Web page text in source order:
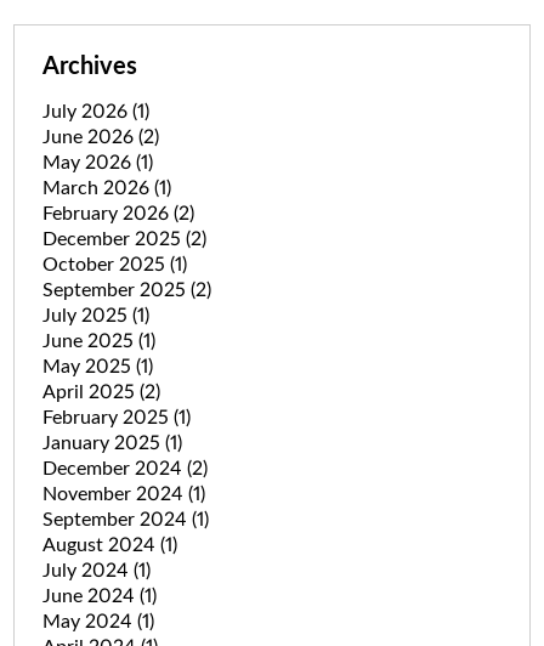
Archives
July 2026 (1)
June 2026 (2)
May 2026 (1)
March 2026 (1)
February 2026 (2)
December 2025 (2)
October 2025 (1)
September 2025 (2)
July 2025 (1)
June 2025 (1)
May 2025 (1)
April 2025 (2)
February 2025 (1)
January 2025 (1)
December 2024 (2)
November 2024 (1)
September 2024 (1)
August 2024 (1)
July 2024 (1)
June 2024 (1)
May 2024 (1)